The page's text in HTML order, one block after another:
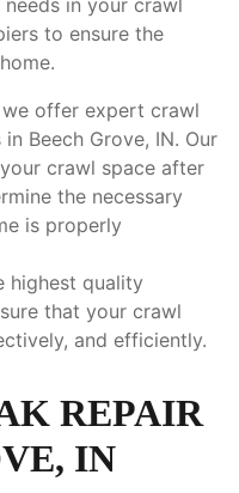
to ensure the
we offer expert crawl
Beech Grove, IN. Our
crawl space after
the necessary
is properly
highest quality
that your crawl
and efficiently.
REPAIR
IN